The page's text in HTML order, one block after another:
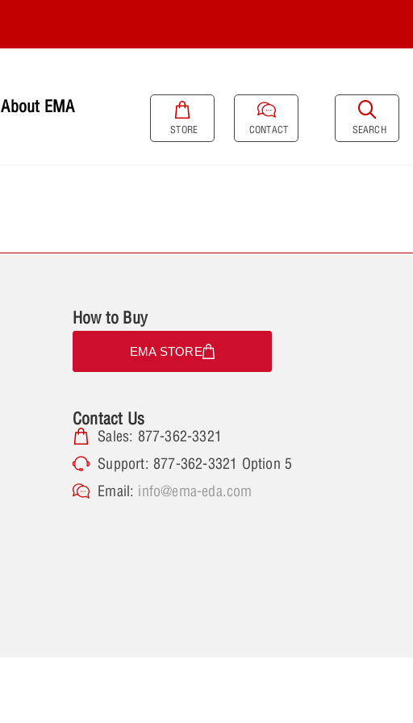
About EMA
STORE CONTACT SEARCH
How to Buy
EMA STORE
Contact Us
Sales: 877-362-3321
Support: 877-362-3321 Option 5
Email: info@ema-eda.com